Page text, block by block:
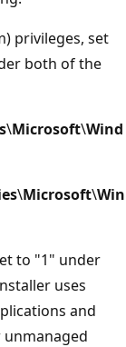
privileges, set
both of the
\Microsoft\Wind
\Microsoft\Win
to "1" under
uses
and